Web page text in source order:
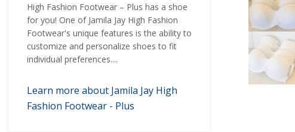
High Fashion Footwear – Plus has a shoe
for you! One of Jamila Jay High Fashion
Footwear's unique features is the ability to
customize and personalize shoes to fit
individual preferences....
Learn more about Jamila Jay High
Fashion Footwear - Plus